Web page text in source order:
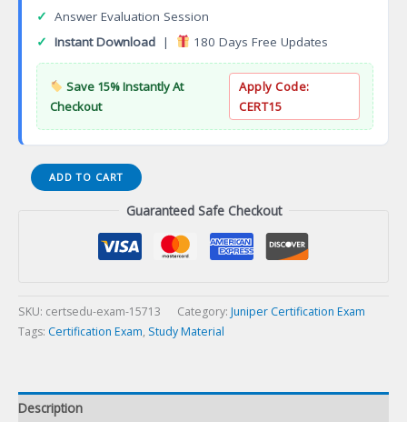
✓ Answer Evaluation Session
✓ Instant Download | 180 Days Free Updates
Save 15% Instantly At
Checkout
Apply Code:
CERT15
JN0-
662
Professional
(JNCIP-
Exam
quantity
ADD TO CART
Guaranteed Safe Checkout
SKU: certsedu-exam-15713 Category: Juniper Certification Exam
Tags: Certification Exam, Study Material
Description